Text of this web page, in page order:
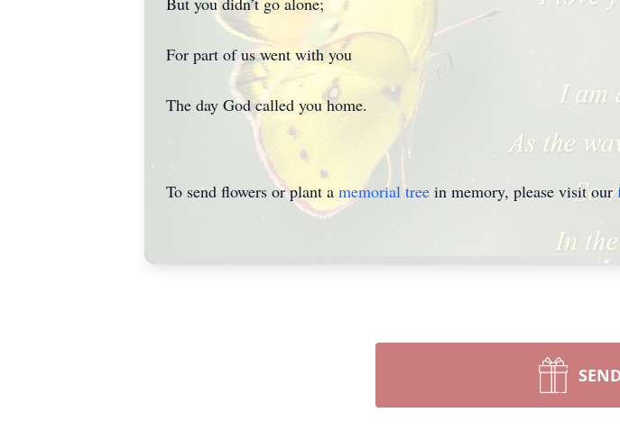
For part of us went with you
The day God called you home.
To send flowers or plant a memorial tree in memory, please visit our